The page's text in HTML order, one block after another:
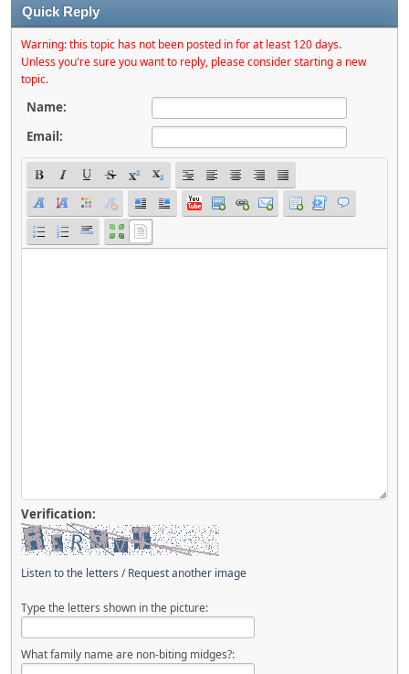
Quick Reply
Warning: this topic has not been posted in for at least 120 days.
Unless you're sure you want to reply, please consider starting a new
topic.
Name:
Email:
Verification:
Listen to the letters /Request another image
Type the letters shown in the picture:
What family name are non-biting midges?: